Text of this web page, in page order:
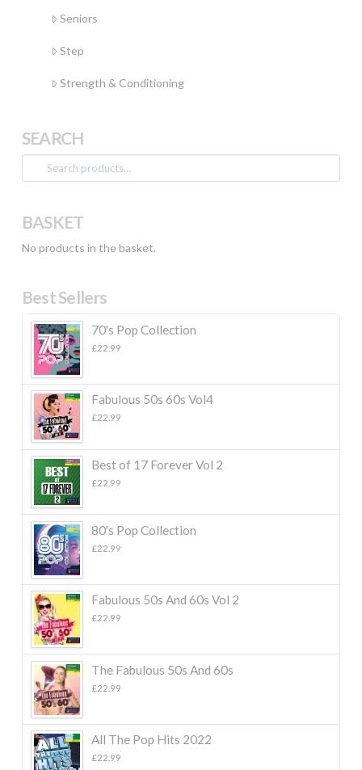
Seniors
Step
Strength & Conditioning
SEARCH
Search
for:
BASKET
No products in the basket.
Best Sellers
70's Pop Collection
£22.99
Fabulous 50s 60s Vol4
£22.99
Best of 17 Forever Vol 2
£22.99
80's Pop Collection
£22.99
Fabulous 50s And 60s Vol 2
£22.99
The Fabulous 50s And 60s
£22.99
All The Pop Hits 2022
£22.99